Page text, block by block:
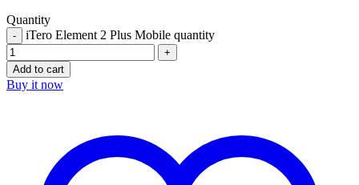
Quantity
iTero Element 2 Plus Mobile quantity
Add to cart
Buy it now